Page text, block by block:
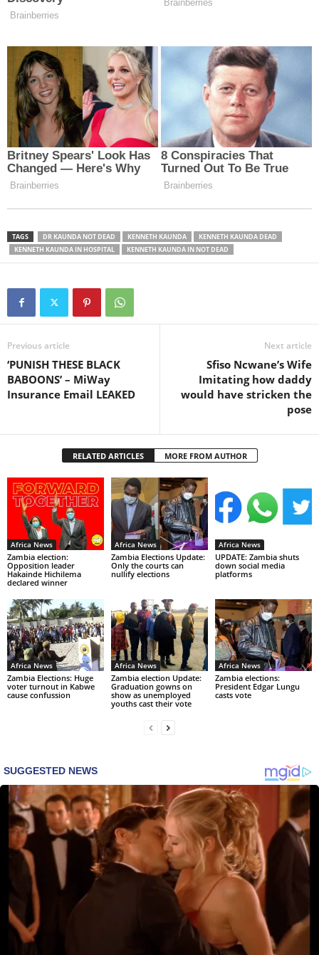
TAGS DR KAUNDA NOT DEAD KENNETH KAUNDA
KENNETH KAUNDA DEAD
KENNETH KAUNDA IN HOSPITAL
KENNETH KAUNDA IN NOT DEAD
Previous article
‘PUNISH THESE BLACK
BABOONS’ – MiWay
Insurance Email LEAKED
Next article
Sfiso Ncwane’s Wife
Imitating how daddy
would have stricken the
pose
RELATED ARTICLES MORE FROM AUTHOR
Africa News
Zambia election:
Opposition leader
Hakainde Hichilema
declared winner
Africa News
Zambia Elections Update:
Only the courts can
nullify elections
Africa News
UPDATE: Zambia shuts
down social media
platforms
Africa News
Zambia Elections: Huge
voter turnout in Kabwe
cause confussion
Africa News
Zambia election Update:
Graduation gowns on
show as unemployed
youths cast their vote
Africa News
Zambia elections:
President Edgar Lungu
casts vote